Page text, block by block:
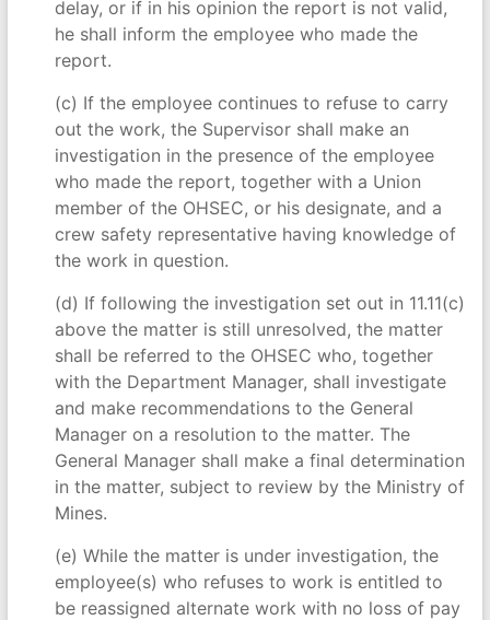
delay, or if in his opinion the report is not valid,
he shall inform the employee who made the
report.
(c) If the employee continues to refuse to carry
out the work, the Supervisor shall make an
investigation in the presence of the employee
who made the report, together with a Union
member of the OHSEC, or his designate, and a
crew safety representative having knowledge of
the work in question.
(d) If following the investigation set out in 11.11(c)
above the matter is still unresolved, the matter
shall be referred to the OHSEC who, together
with the Department Manager, shall investigate
and make recommendations to the General
Manager on a resolution to the matter. The
General Manager shall make a final determination
in the matter, subject to review by the Ministry of
Mines.
(e) While the matter is under investigation, the
employee(s) who refuses to work is entitled to
be reassigned alternate work with no loss of pay